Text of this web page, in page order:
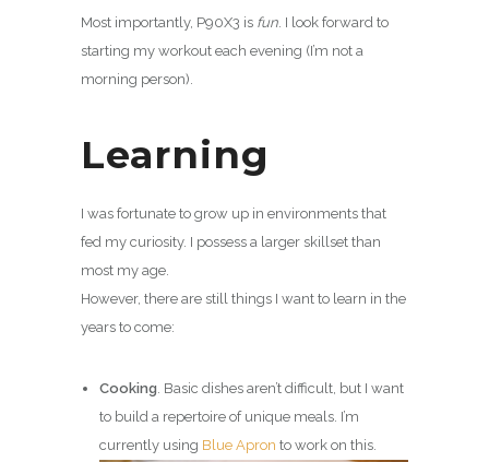
Most importantly, P90X3 is fun. I look forward to
starting my workout each evening (I’m not a
morning person).
Learning
I was fortunate to grow up in environments that
fed my curiosity. I possess a larger skillset than
most my age.
However, there are still things I want to learn in the
years to come:
Cooking. Basic dishes aren’t difficult, but I want
to build a repertoire of unique meals. I’m
currently using Blue Apron to work on this.